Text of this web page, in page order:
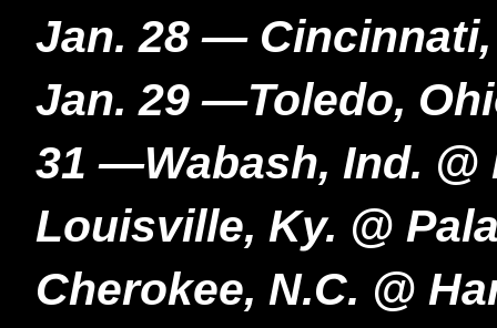
Jan. 28 — Cincinnati,
Jan. 29 —Toledo,
31 —Wabash, Ind.
Louisville, Ky. @
Cherokee, N.C. @